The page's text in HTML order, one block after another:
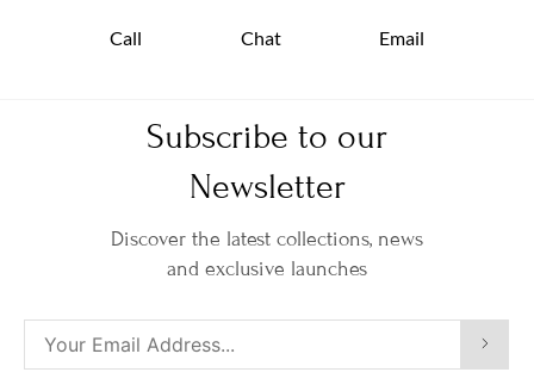
Call Chat Email
Subscribe to our
Newsletter
Discover the latest collections, news
and exclusive launches